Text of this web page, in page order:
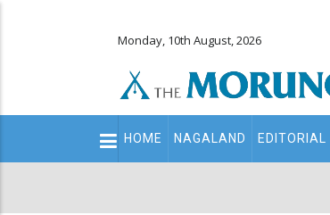
Monday, 10th August, 2026
Main
navigation
HOME NAGALAND EDITORIAL